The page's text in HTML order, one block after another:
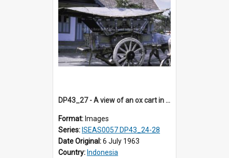
DP43_27 - A view of an ox cart in Jogjakarta, Indonesia.
Format: Images
Series: ISEAS0057 DP43_24-28
Date Original:6 July 1963
Country: Indonesia